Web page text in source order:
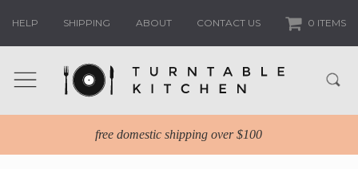
HELP SHIPPING ABOUT CONTACT US 0 ITEMS
free domestic shipping over $100